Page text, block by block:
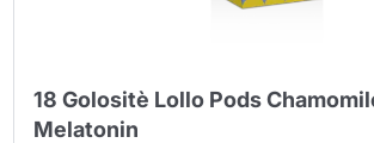
18 Golositè Lollo Pods
Melatonin